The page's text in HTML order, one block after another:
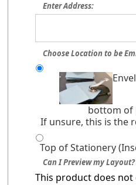
Enter Address:
Choose Location to be
bottom of
If unsure, this is the
Top of Stationery
Can I Preview my Layout?
This product does